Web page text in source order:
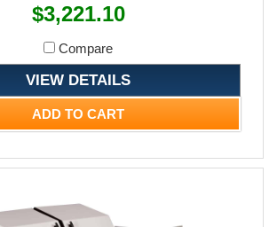
$3,221.10
Compare
VIEW DETAILS
ADD TO CART